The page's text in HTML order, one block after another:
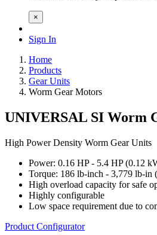
×
Sign In
Home
Products
Gear Units
Worm Gear Motors
UNIVERSAL SI Worm
High Power Density Worm Gear Units
Power: 0.16 HP - 5.4 HP (0.12
Torque: 186 lb-inch - 3,779 lb-in
High overload capacity for safe
Highly configurable
Low space requirement due to
Product Configurator